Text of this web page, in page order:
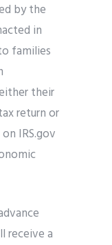
by the
in
families
their
return or
IRS.gov
receive a